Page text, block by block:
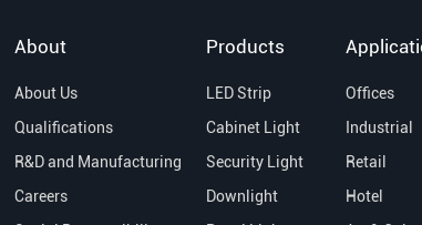
About
About Us
Qualifications
R&D and Manufacturing
Careers
Products
LED Strip
Cabinet Light
Security Light
Downlight
Offices
Industrial
Retail
Hotel